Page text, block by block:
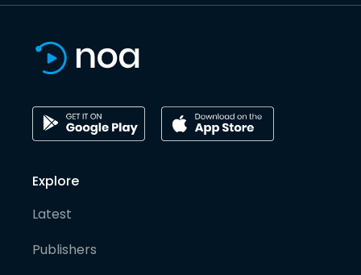
Explore
Latest
Publishers